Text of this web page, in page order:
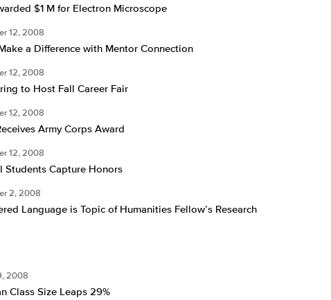
$1 M for Electron Microscope
12, 2008
a Difference with Mentor Connection
12, 2008
to Host Fall Career Fair
12, 2008
Army Corps Award
12, 2008
Students Capture Honors
2, 2008
Language is Topic of Humanities Fellow’s Research
2008
Class Size Leaps 29%